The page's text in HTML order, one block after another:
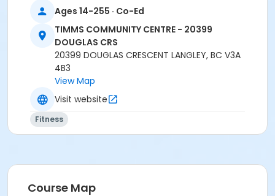
Age Category
Location
TCC - FITNESS - PAOLELLA ROOM at TIMMS
COMMUNITY CENTRE - 20399 DOUGLAS CRS
Ages 14-255 · Co-Ed
TIMMS COMMUNITY CENTRE - 20399
DOUGLAS CRS
20399 DOUGLAS CRESCENT LANGLEY, BC V3A
4B3
View Map
Visit website
Fitness
Course Map